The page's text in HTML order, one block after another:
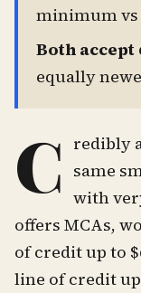
minimum vs
Both accept
equally
C redibly
same
with
offers MCAs,
of credit up to
line of credit